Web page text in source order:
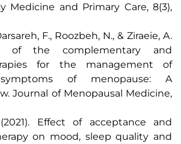
Medicine and Primary Care, 8(3),
F., Roozbeh, N., & Ziraeie, A.
of the complementary and
for the management of
symptoms of menopause: A
Journal of Menopausal Medicine,
Effect of acceptance and
on mood, sleep quality and